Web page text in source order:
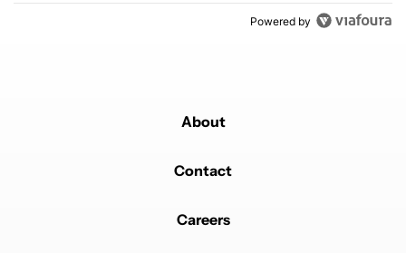
Powered by
About
Contact
Careers